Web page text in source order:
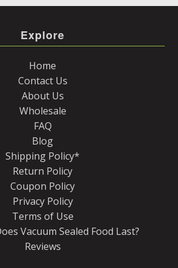
Explore
Home
Contact Us
About Us
Wholesale
FAQ
Blog
Shipping Policy*
Return Policy
Coupon Policy
Privacy Policy
Terms of Use
Vacuum Sealed Food Last?
Reviews